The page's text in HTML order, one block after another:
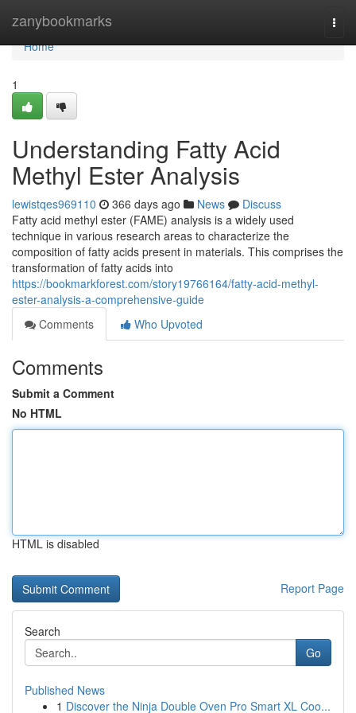
zanybookmarks
Home
Home
1
Understanding Fatty Acid
Methyl Ester Analysis
lewistqes969110 366 days ago News
Discuss
Fatty acid methyl ester (FAME) analysis is a widely used
technique in various research areas to characterize the
composition of fatty acids present in materials. This comprises the
transformation of fatty acids into
https://bookmarkforest.com/story19766164/fatty-acid-methyl-
ester-analysis-a-comprehensive-guide
Comments
Who Upvoted
Comments
Submit a Comment
No HTML
HTML is disabled
Report Page
Search
Go
Published News
1 Discover the Ninja Double Oven Pro Smart XL Coo...